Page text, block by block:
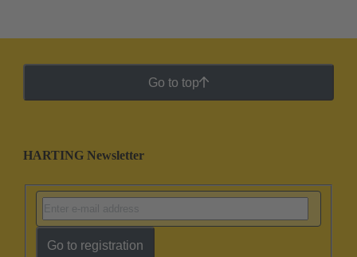
Go to top
HARTING Newsletter
Go to registration